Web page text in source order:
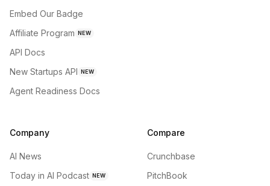
Embed Our Badge
Affiliate Program NEW
API Docs
New Startups API NEW
Agent Readiness Docs
Company
AI News
Today in AI Podcast NEW
Compare
Crunchbase
PitchBook